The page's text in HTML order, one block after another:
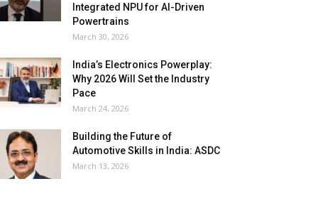
Integrated NPU for AI-Driven
Powertrains
March 30, 2026
India’s Electronics Powerplay:
Why 2026 Will Set the Industry
Pace
March 24, 2026
Building the Future of
Automotive Skills in India: ASDC
March 13, 2026